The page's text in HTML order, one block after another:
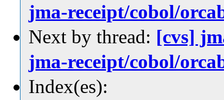
jma-receipt/cobol/
Next by thread: [cvs]
jma-receipt/cobol/
Index(es):